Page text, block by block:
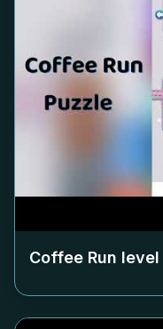
Coffee Run level